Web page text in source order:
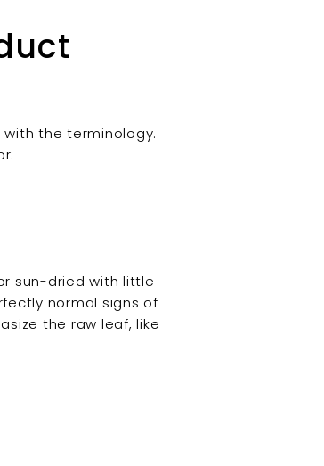
the terminology.
sun-dried with little
normal signs of
the raw leaf, like